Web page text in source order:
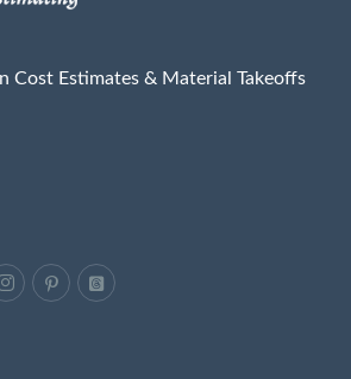
Cost Estimates & Material Takeoffs